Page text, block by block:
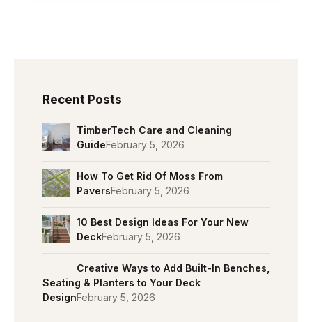
Recent Posts
TimberTech Care and Cleaning
GuideFebruary 5, 2026
How To Get Rid Of Moss From
PaversFebruary 5, 2026
10 Best Design Ideas For Your New
DeckFebruary 5, 2026
Creative Ways to Add Built-In Benches,
Seating & Planters to Your Deck
DesignFebruary 5, 2026